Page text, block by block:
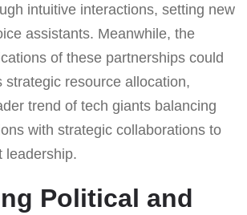
intuitive interactions, setting new
assistants. Meanwhile, the
of these partnerships could
strategic resource allocation,
trend of tech giants balancing
with strategic collaborations to
leadership.
Political and